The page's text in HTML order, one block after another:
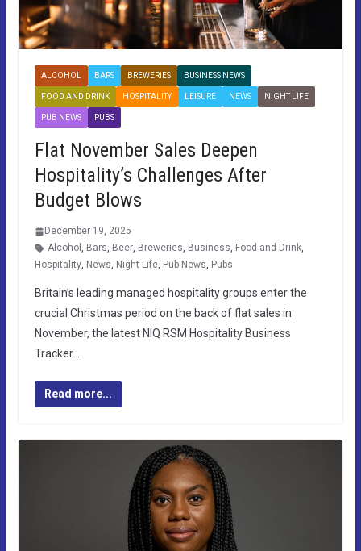
ALCOHOL BARS BREWERIES BUSINESS NEWS
FOOD AND DRINK HOSPITALITY LEISURE NEWS NIGHT LIFE
PUB NEWS PUBS
Flat November Sales Deepen
Hospitality’s Challenges After
Budget Blows
December 19, 2025
Alcohol , Bars, Beer, Breweries, Business, Food and Drink,
Hospitality, News, Night Life, Pub News, Pubs
Britain’s leading managed hospitality groups enter the
crucial Christmas period on the back of flat sales in
November, the latest NIQ RSM Hospitality Business
Tracker…
Read more...